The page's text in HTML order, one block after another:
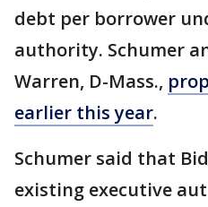
debt per borrower
authority. Schumer
Warren, D-Mass.,
earlier this year.
Schumer said that
existing executive